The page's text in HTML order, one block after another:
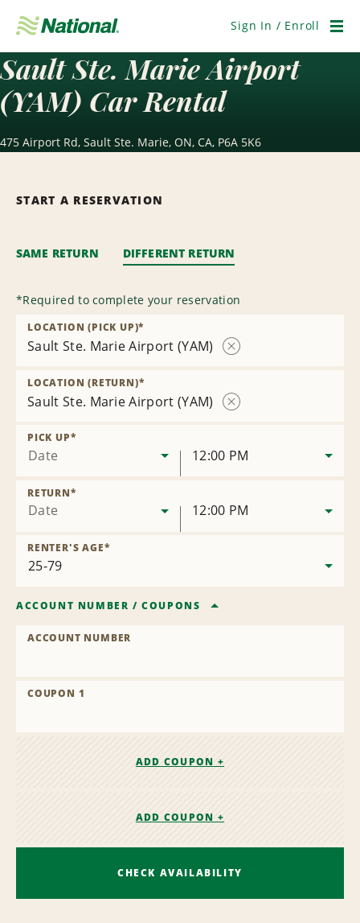
Navigation
Sign In / Enroll
Sault Ste. Marie Airport
(YAM) Car Rental
475 Airport Rd, Sault Ste. Marie, ON, CA, P6A 5K6
START A RESERVATION
SAME RETURN DIFFERENT RETURN
*Required to complete your reservation
Sault Ste. Marie Airport (YAM)
LOCATION (PICK UP)*
Sault Ste. Marie Airport (YAM)
LOCATION (RETURN)*
Date
PICK UP*
12:00 PM
Date
RETURN*
12:00 PM
RENTER'S AGE*
ACCOUNT NUMBER /COUPONS
ACCOUNT NUMBER
COUPON 1
ADD COUPON +
ADD COUPON +
CHECK AVAILABILITY